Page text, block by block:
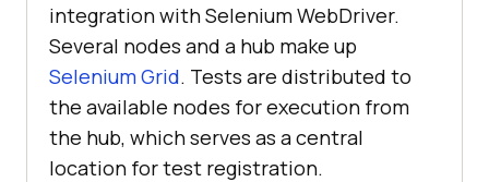
integration with Selenium WebDriver.
Several nodes and a hub make up
Selenium Grid. Tests are distributed to
the available nodes for execution from
the hub, which serves as a central
location for test registration.